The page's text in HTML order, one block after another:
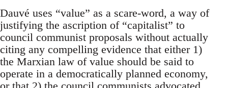
Dauvé uses “value” as a scare-word, a way of
justifying the ascription of “capitalist” to
council communist proposals without actually
citing any compelling evidence that either 1)
the Marxian law of value should be said to
operate in a democratically planned economy,